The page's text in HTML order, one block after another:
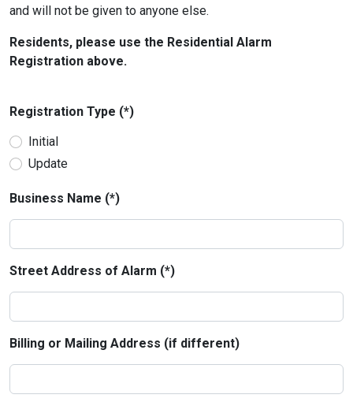
and will not be given to anyone else.
Residents, please use the Residential Alarm
Registration above.
Registration Type (*)
Initial
Update
Business Name (*)
Street Address of Alarm (*)
Billing or Mailing Address (if different)